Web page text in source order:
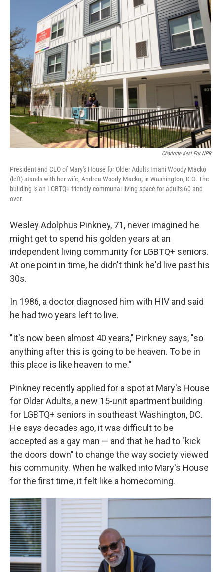
k
Charlotte Kesl For NPR
President and CEO of Mary's House for Older Adults Imani Woody Macko
(left) stands with her wife, Andrea Woody Macko, in Washington, D.C. The
building is an LGBTQ+ friendly communal living space for adults 60 and
over.
Wesley Adolphus Pinkney, 71, never imagined he
might get to spend his golden years at an
independent living community for LGBTQ+ seniors.
At one point in time, he didn't think he'd live past his
30s.
In 1986, a doctor diagnosed him with HIV and said
he had two years left to live.
"It's now been almost 40 years," Pinkney says, "so
anything after this is going to be heaven. To be in
this place is like heaven to me."
Pinkney recently applied for a spot at Mary's House
for Older Adults, a new 15-unit apartment building
for LGBTQ+ seniors in southeast Washington, DC.
He says decades ago, it was difficult to be
accepted as a gay man — and that he had to "kick
the doors down" to change the way society viewed
his community. When he walked into Mary's House
for the first time, it felt like a homecoming.